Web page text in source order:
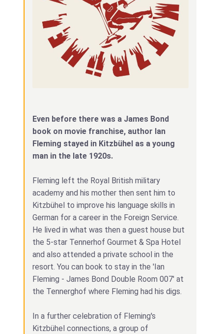
Even before there was a James Bond
book on movie franchise, author Ian
Fleming stayed in Kitzbühel as a young
man in the late 1920s.
Fleming left the Royal British military
academy and his mother then sent him to
Kitzbühel to improve his language skills in
German for a career in the Foreign Service.
He lived in what was then a guest house but
the 5-star Tennerhof Gourmet & Spa Hotel
and also attended a private school in the
resort. You can book to stay in the 'Ian
Fleming - James Bond Double Room 007' at
the Tennerghof where Fleming had his digs.
In a further celebration of Fleming's
Kitzbühel connections, a group of